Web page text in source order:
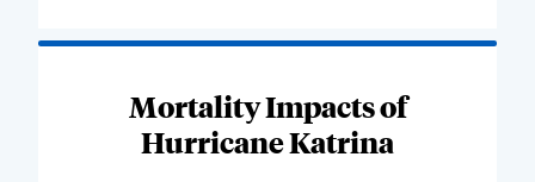
Mortality Impacts of
Hurricane Katrina